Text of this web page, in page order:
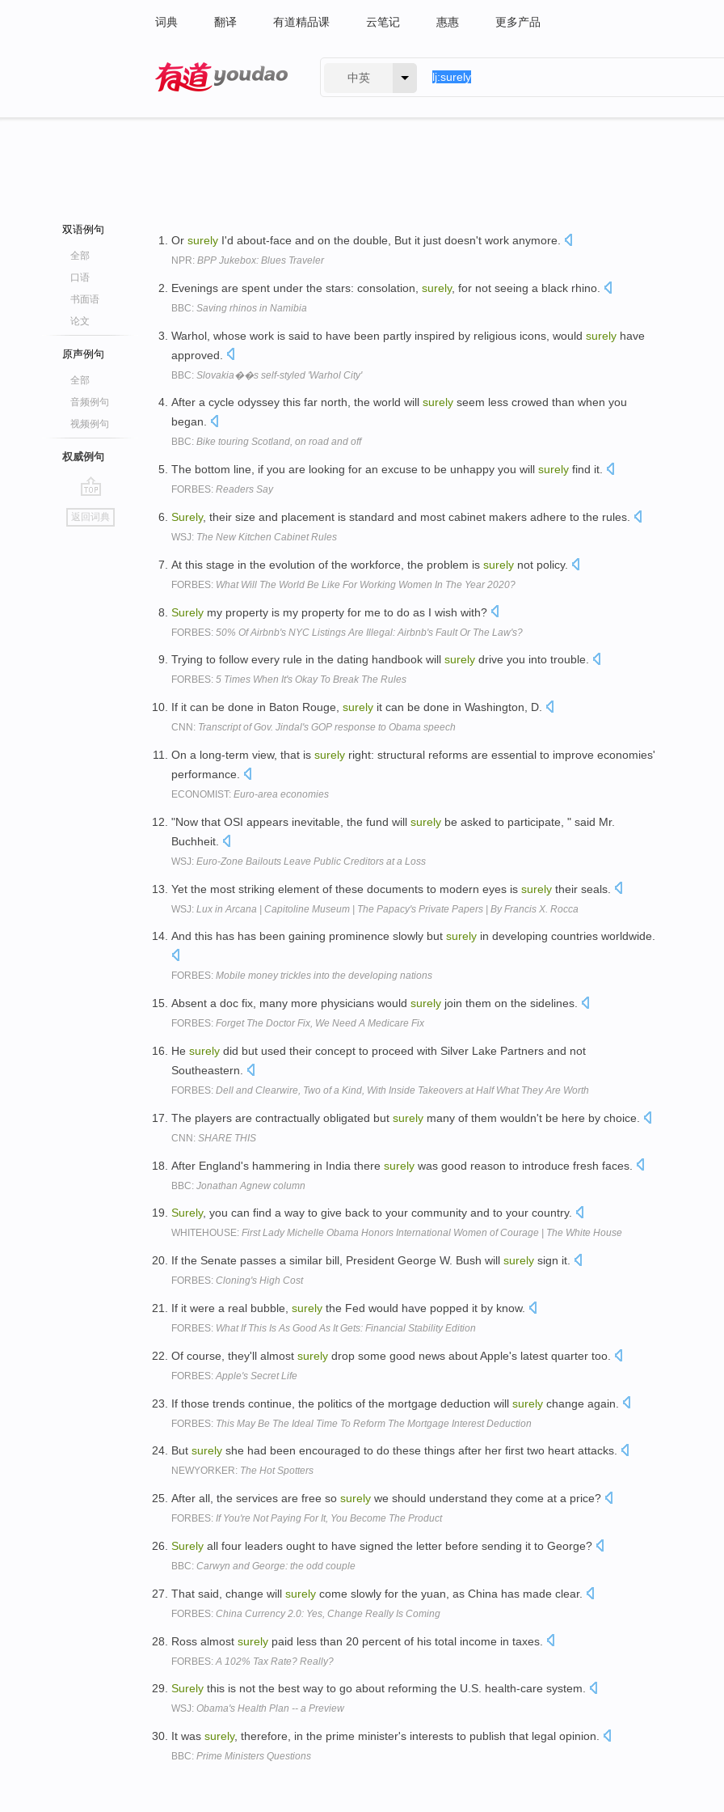
词典 翻译 有道精品课 云笔记 惠惠 更多产品
中英
双语例句
全部
口语
书面语
论文
原声例句
全部
音频例句
视频例句
权威例句
go
top
返回词典
Or surely I'd about-face and on the double, But it just doesn't work anymore.
NPR: BPP Jukebox: Blues Traveler
Evenings are spent under the stars: consolation, surely, for not seeing a black rhino.
BBC: Saving rhinos in Namibia
Warhol, whose work is said to have been partly inspired by religious icons, would surely have
approved.
BBC: Slovakia��s self-styled 'Warhol City'
After a cycle odyssey this far north, the world will surely seem less crowed than when you
began.
BBC: Bike touring Scotland, on road and off
The bottom line, if you are looking for an excuse to be unhappy you will surely find it.
FORBES: Readers Say
Surely, their size and placement is standard and most cabinet makers adhere to the rules.
WSJ: The New Kitchen Cabinet Rules
At this stage in the evolution of the workforce, the problem is surely not policy.
FORBES: What Will The World Be Like For Working Women In The Year 2020?
Surely my property is my property for me to do as I wish with?
FORBES: 50% Of Airbnb's NYC Listings Are Illegal: Airbnb's Fault Or The Law's?
Trying to follow every rule in the dating handbook will surely drive you into trouble.
FORBES: 5 Times When It's Okay To Break The Rules
If it can be done in Baton Rouge, surely it can be done in Washington, D.
CNN: Transcript of Gov. Jindal's GOP response to Obama speech
On a long-term view, that is surely right: structural reforms are essential to improve economies'
performance.
ECONOMIST: Euro-area economies
"Now that OSI appears inevitable, the fund will surely be asked to participate, " said Mr.
Buchheit.
WSJ: Euro-Zone Bailouts Leave Public Creditors at a Loss
Yet the most striking element of these documents to modern eyes is surely their seals.
WSJ: Lux in Arcana | Capitoline Museum | The Papacy's Private Papers | By Francis X. Rocca
And this has has been gaining prominence slowly but surely in developing countries worldwide.
FORBES: Mobile money trickles into the developing nations
Absent a doc fix, many more physicians would surely join them on the sidelines.
FORBES: Forget The Doctor Fix, We Need A Medicare Fix
He surely did but used their concept to proceed with Silver Lake Partners and not
Southeastern.
FORBES: Dell and Clearwire, Two of a Kind, With Inside Takeovers at Half What They Are Worth
The players are contractually obligated but surely many of them wouldn't be here by choice.
CNN: SHARE THIS
After England's hammering in India there surely was good reason to introduce fresh faces.
BBC: Jonathan Agnew column
Surely, you can find a way to give back to your community and to your country.
WHITEHOUSE: First Lady Michelle Obama Honors International Women of Courage | The White House
If the Senate passes a similar bill, President George W. Bush will surely sign it.
FORBES: Cloning's High Cost
If it were a real bubble, surely the Fed would have popped it by know.
FORBES: What If This Is As Good As It Gets: Financial Stability Edition
Of course, they'll almost surely drop some good news about Apple's latest quarter too.
FORBES: Apple's Secret Life
If those trends continue, the politics of the mortgage deduction will surely change again.
FORBES: This May Be The Ideal Time To Reform The Mortgage Interest Deduction
But surely she had been encouraged to do these things after her first two heart attacks.
NEWYORKER: The Hot Spotters
After all, the services are free so surely we should understand they come at a price?
FORBES: If You're Not Paying For It, You Become The Product
Surely all four leaders ought to have signed the letter before sending it to George?
BBC: Carwyn and George: the odd couple
That said, change will surely come slowly for the yuan, as China has made clear.
FORBES: China Currency 2.0: Yes, Change Really Is Coming
Ross almost surely paid less than 20 percent of his total income in taxes.
FORBES: A 102% Tax Rate? Really?
Surely this is not the best way to go about reforming the U.S. health-care system.
WSJ: Obama's Health Plan -- a Preview
It was surely, therefore, in the prime minister's interests to publish that legal opinion.
BBC: Prime Ministers Questions